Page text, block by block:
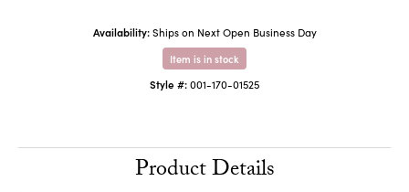
Availability: Ships on Next Open Business Day
Item is in stock
Style #:001-170-01525
Product Details